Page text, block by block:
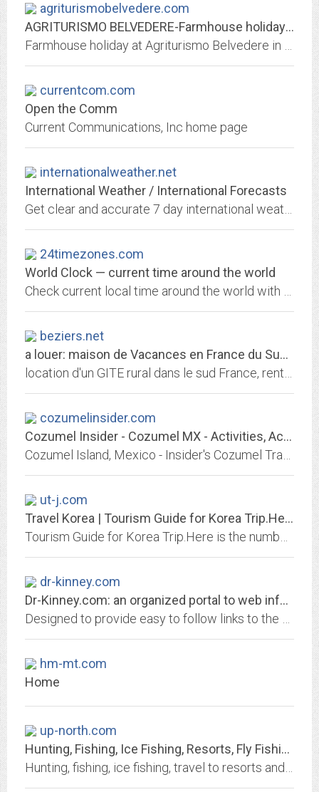
agriturismobelvedere.com
AGRITURISMO BELVEDERE-Farmhouse holiday in...
currentcom.com
Open the Comm
Current Communications, Inc home page
internationalweather.net
International Weather / International Forecasts
24timezones.com
World Clock — current time around the world
beziers.net
a louer: maison de Vacances en France du Sud, RENT Holidays house IN SOUTH OF...
cozumelinsider.com
Cozumel Insider - Cozumel MX - Activities, Accommodations, Trip planning and...
ut-j.com
Travel Korea | Tourism Guide for Korea Trip.Here is the number one source...
dr-kinney.com
Dr-Kinney.com: an organized portal to web information
hm-mt.com
Home
up-north.com
Hunting, Fishing, Ice Fishing, Resorts, Fly Fishing, Cabins, Travel, Resorts,...